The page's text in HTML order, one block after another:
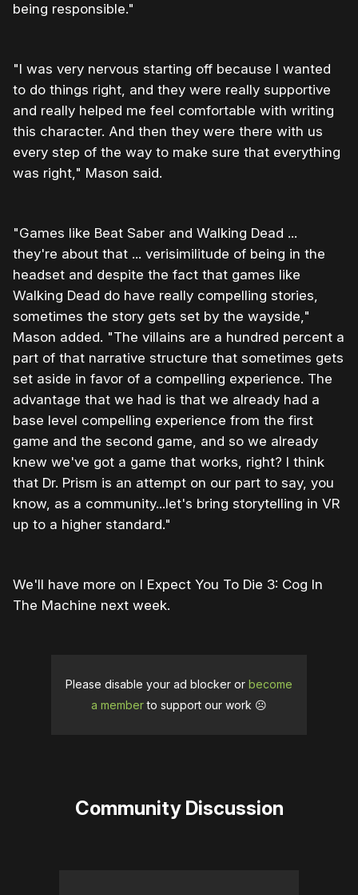
being responsible."
"I was very nervous starting off because I wanted
to do things right, and they were really supportive
and really helped me feel comfortable with writing
this character. And then they were there with us
every step of the way to make sure that everything
was right," Mason said.
"Games like Beat Saber and Walking Dead ...
they're about that ... verisimilitude of being in the
headset and despite the fact that games like
Walking Dead do have really compelling stories,
sometimes the story gets set by the wayside,"
Mason added. "The villains are a hundred percent a
part of that narrative structure that sometimes gets
set aside in favor of a compelling experience. The
advantage that we had is that we already had a
base level compelling experience from the first
game and the second game, and so we already
knew we've got a game that works, right? I think
that Dr. Prism is an attempt on our part to say, you
know, as a community...let's bring storytelling in VR
up to a higher standard."
We'll have more on I Expect You To Die 3: Cog In
The Machine next week.
Please disable your ad blocker or become
a memberto support our work ☹️
Community Discussion